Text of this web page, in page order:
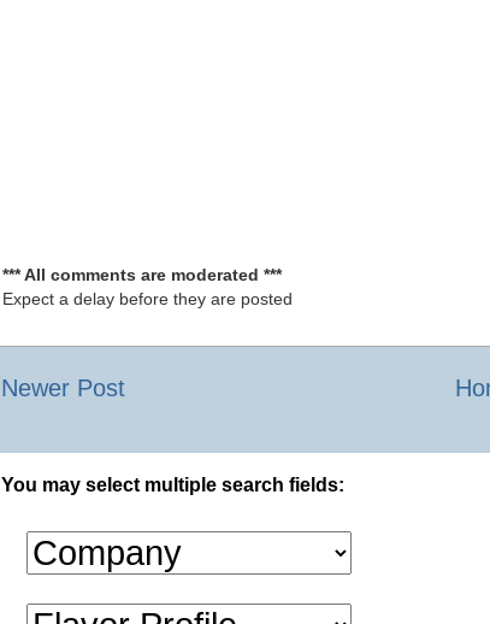
*** All comments are moderated ***
Expect a delay before they are posted
Newer Post
You may select multiple search fields: